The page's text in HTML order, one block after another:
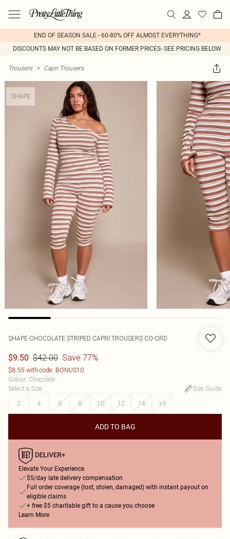
END OF SEASON SALE - 60-80% OFF ALMOST EVERYTHING*
DISCOUNTS MAY NOT BE BASED ON FORMER PRICES- SEE PRICING BELOW
Trousers > Capri Trousers
SHAPE
SHAPE CHOCOLATE STRIPED CAPRI TROUSERS CO-ORD
$9.50 $42.00 Save 77%
$8.55 with code: BONUS10
Colour: Chocolate
Select a Size:
Size Guide
2
4 6 8 10 12 14 16
ADD TO BAG
Elevate Your Experience
$5/day late delivery compensation
Full order coverage (lost, stolen, damaged) with instant payout on
eligible claims
+ free $5 charitable gift to a cause you choose
Learn More